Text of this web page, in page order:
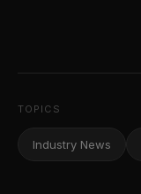
TOPICS
Industry News